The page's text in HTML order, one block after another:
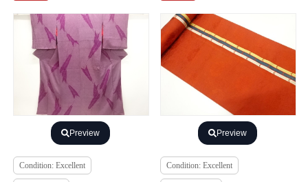
Preview
Condition: Excellent
Preview
Condition: Excellent